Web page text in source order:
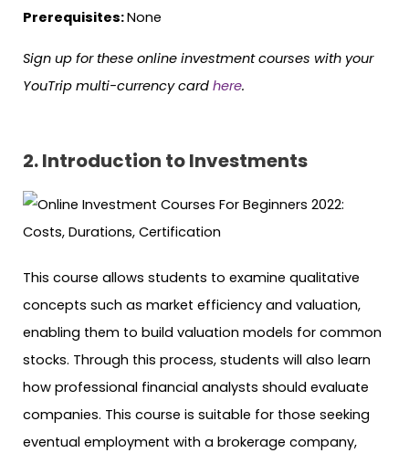
Prerequisites:None
Sign up for these online investment courses with your
YouTrip multi-currency card here.
2. Introduction to Investments
This course allows students to examine qualitative
concepts such as market efficiency and valuation,
enabling them to build valuation models for common
stocks. Through this process, students will also learn
how professional financial analysts should evaluate
companies. This course is suitable for those seeking
eventual employment with a brokerage company,